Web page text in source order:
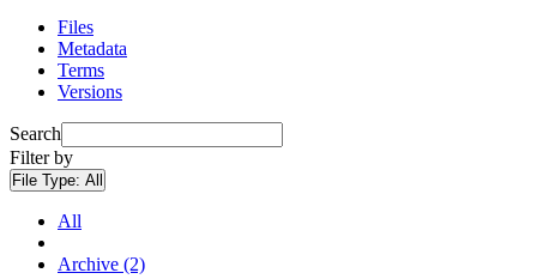
Files
Metadata
Terms
Versions
Search
Filter by
File Type: All
All
Archive (2)